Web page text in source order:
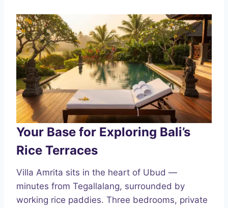
Your Base for Exploring Bali’s
Rice Terraces
Villa Amrita sits in the heart of Ubud —
minutes from Tegallalang, surrounded by
working rice paddies. Three bedrooms, private